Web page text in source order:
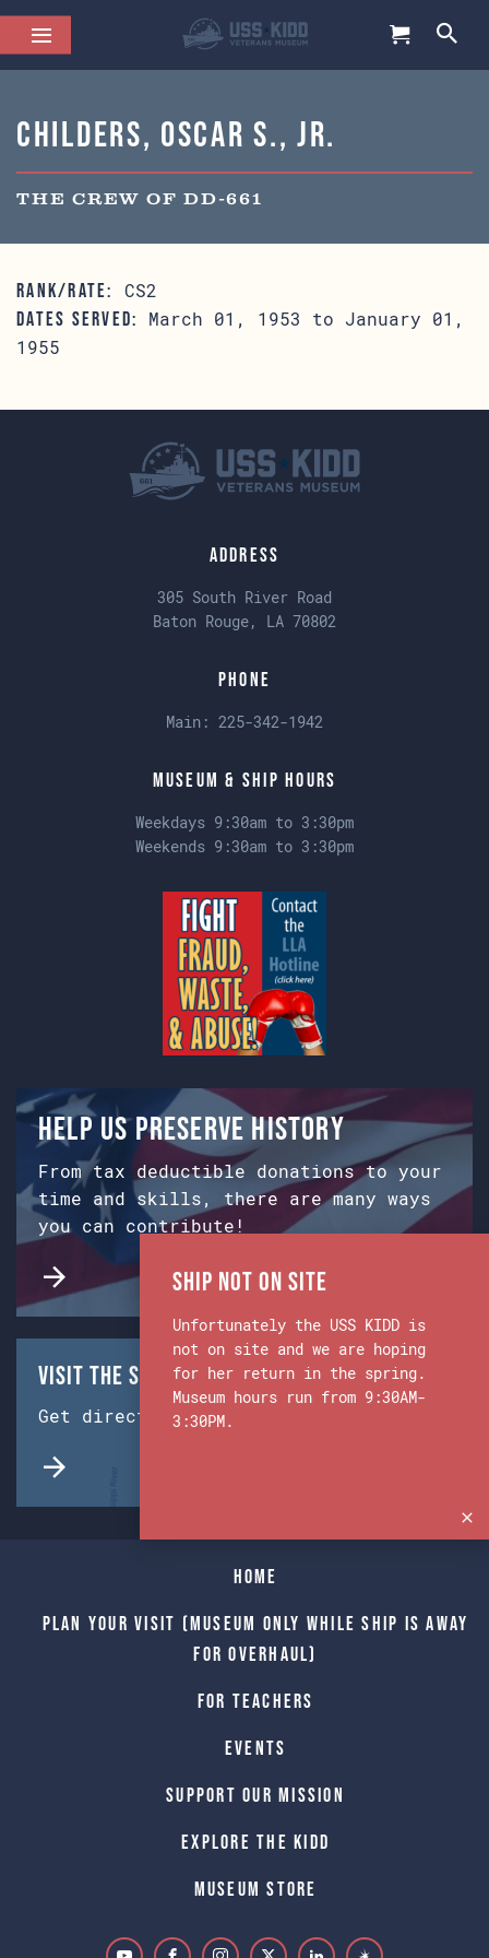
Childers, Oscar S., Jr.
THE CREW OF DD-661
RANK/RATE: CS2
DATES SERVED:
March 01, 1953 to January 01,
1955
Address
305 South River Road
Baton Rouge, LA 70802
Phone
Main: 225-342-1942
Museum & Ship Hours
Weekdays 9:30am to 3:30pm
Weekends 9:30am to 3:30pm
Help us preserve history
From tax deductible donations to your
time and skills, there are many ways
you can contribute!
Visit the Ship & Museum:
Get directions from Google Maps.
Home
Plan Your Visit (Museum only while Ship is away
for Overhaul)
For Teachers
Events
Support Our Mission
Explore The Kidd
Museum Store
Ship Not on Site
Unfortunately the USS KIDD is
not on site and we are hoping
for her return in the spring.
Museum hours run from 9:30AM-
3:30PM.